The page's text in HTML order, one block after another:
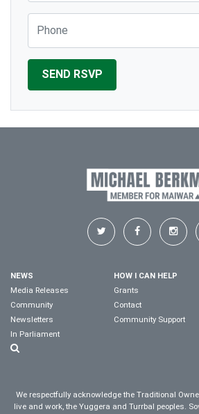
NEWS
Media Releases
Community
Newsletters
In Parliament
HOW I CAN HELP
Grants
Contact
Community Support
We respectfully acknowledge the Traditional
live and work, the Yuggera and Turrbal peoples.